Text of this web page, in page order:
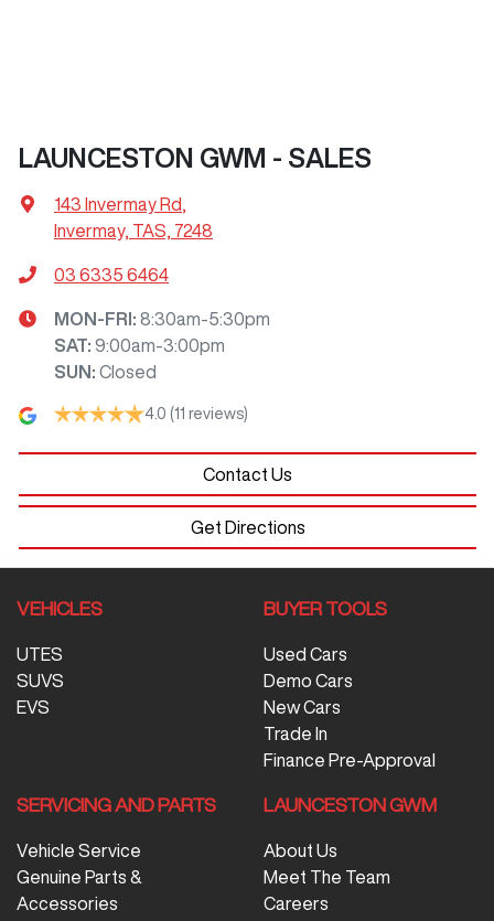
LAUNCESTON GWM - SALES
143 Invermay Rd
Invermay, TAS, 7248
03 6335 6464
MON-FRI: 8:30am-5:30pm
SAT: 9:00am-3:00pm
SUN : Closed
4.0 (11 reviews)
Contact Us
Get Directions
VEHICLES
UTES
SUVS
EVS
BUYER TOOLS
Used Cars
Demo Cars
New Cars
Trade In
Finance Pre-Approval
SERVICING AND PARTS
Vehicle Service
Genuine Parts &
Accessories
LAUNCESTON GWM
About Us
Meet The Team
Careers